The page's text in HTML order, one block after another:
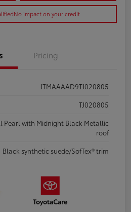
No impact on your credit
Pricing
JTMAAAAD9TJ020805
TJ020805
Pearl with Midnight Black Metallic
roof
Black synthetic suede/SofTex® trim